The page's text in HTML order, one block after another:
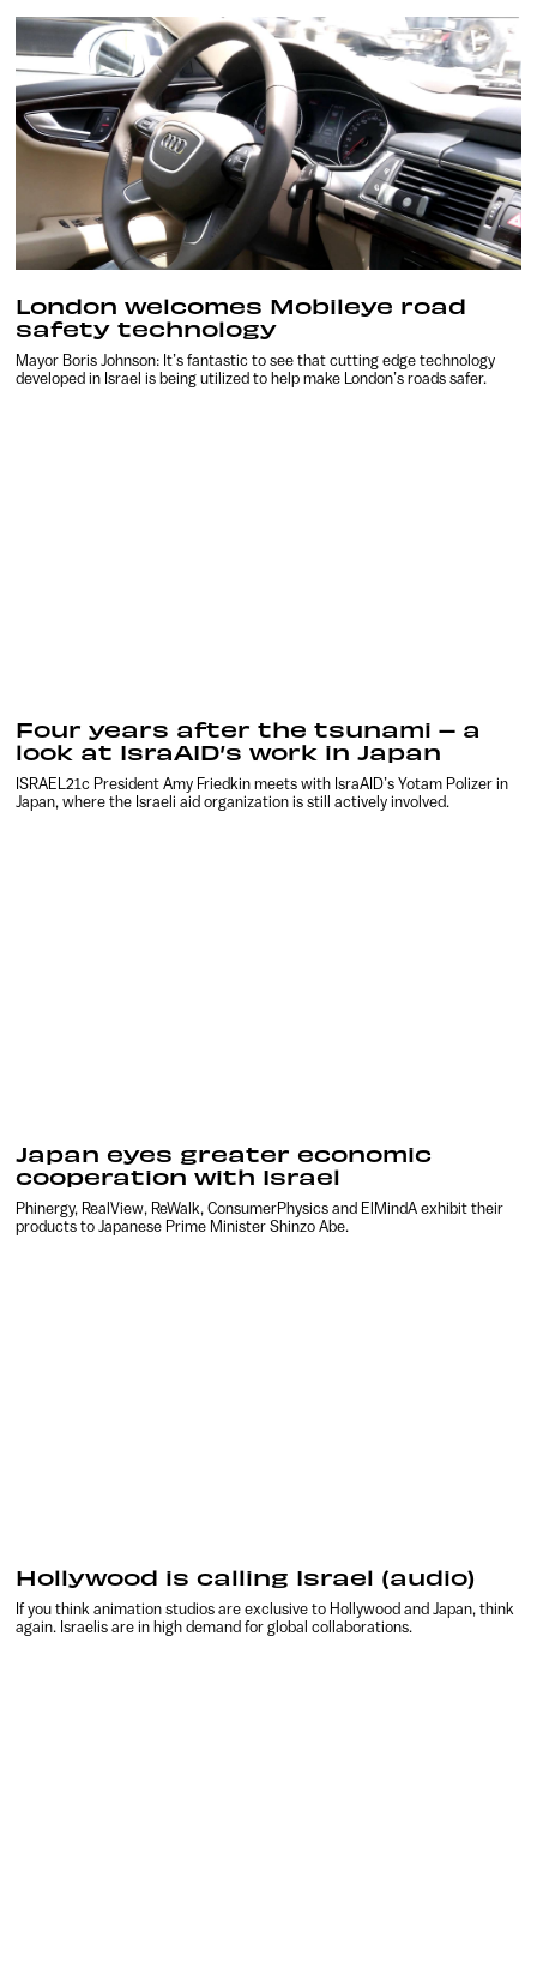
London welcomes Mobileye road
safety technology
Mayor Boris Johnson: It’s fantastic to see that cutting edge technology
developed in Israel is being utilized to help make London’s roads safer.
Four years after the tsunami – a
look at IsraAID’s work in Japan
ISRAEL21c President Amy Friedkin meets with IsraAID’s Yotam Polizer in
Japan, where the Israeli aid organization is still actively involved.
Japan eyes greater economic
cooperation with Israel
Phinergy, RealView, ReWalk, ConsumerPhysics and ElMindA exhibit their
products to Japanese Prime Minister Shinzo Abe.
Hollywood is calling Israel (audio)
If you think animation studios are exclusive to Hollywood and Japan, think
again. Israelis are in high demand for global collaborations.